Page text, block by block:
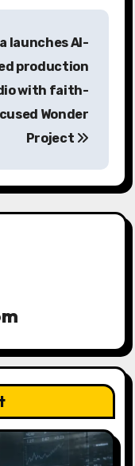
launches AI-
production
with faith-
Wonder
Project